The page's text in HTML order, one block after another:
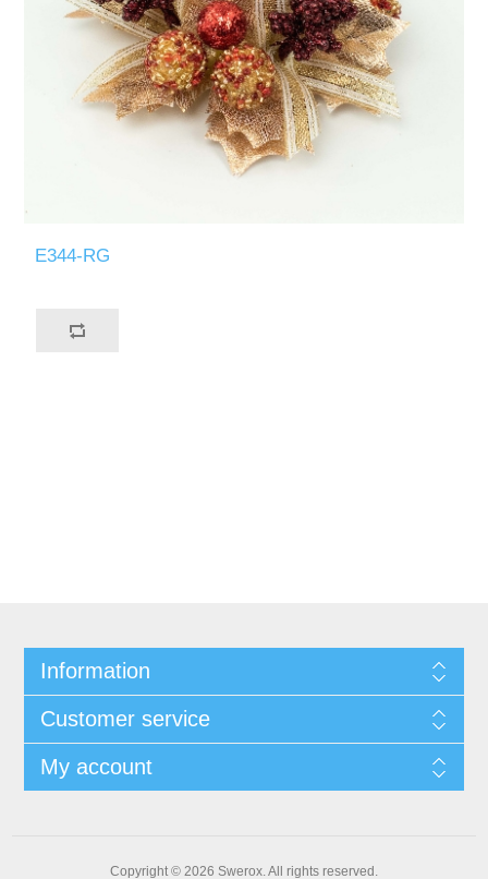
E344-RG
Information
Customer service
My account
Copyright © 2026 Swerox. All rights reserved.